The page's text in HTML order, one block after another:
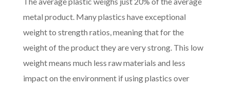
metal product. Many plastics have exceptional
weight to strength ratios, meaning that for the
weight of the product they are very strong. This low
weight means much less raw materials and less
impact on the environment if using plastics over